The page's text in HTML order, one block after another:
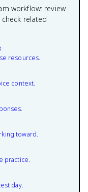
workflow: review
related
resources.
context.
toward.
practice.
day.